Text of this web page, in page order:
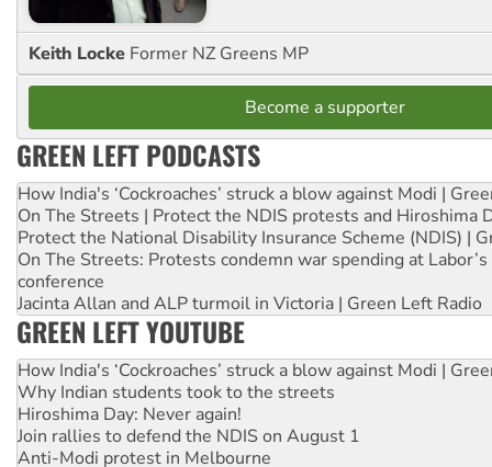
Keith Locke Former NZ Greens MP
Become a supporter
GREEN LEFT PODCASTS
How India's ‘Cockroaches’ struck a blow against Modi |
On The Streets | Protect the NDIS protests and Hiroshima
Protect the National Disability Insurance Scheme (NDIS) |
On The Streets: Protests condemn war spending at
conference
Jacinta Allan and ALP turmoil in Victoria | Green Left Radio
GREEN LEFT YOUTUBE
How India's ‘Cockroaches’ struck a blow against Modi |
Why Indian students took to the streets
Hiroshima Day: Never again!
Join rallies to defend the NDIS on August 1
Anti-Modi protest in Melbourne